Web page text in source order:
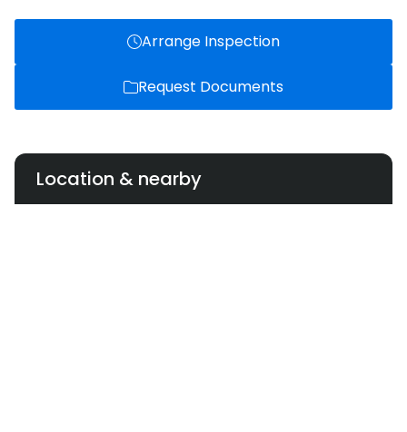
Arrange Inspection
Request Documents
Location & nearby